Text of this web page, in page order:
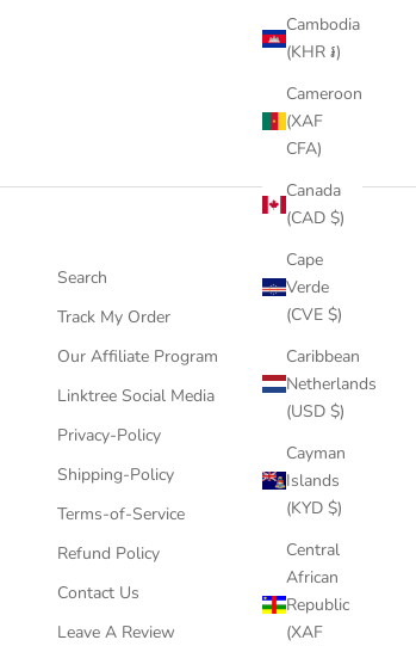
Cambodia
(KHR ៛)
Cameroon
(XAF
CFA)
Canada
(CAD $)
Cape
Verde
(CVE $)
Caribbean
Netherlands
(USD $)
Cayman
Islands
(KYD $)
Central
African
Republic
(XAF
Search
Track My Order
Our Affiliate Program
Linktree Social Media
Privacy-Policy
Shipping-Policy
Terms-of-Service
Refund Policy
Contact Us
Leave A Review